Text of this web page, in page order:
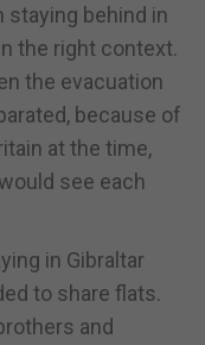
staying behind in
the right context.
the evacuation
because of
at the time,
see each
in Gibraltar
to share flats.
and